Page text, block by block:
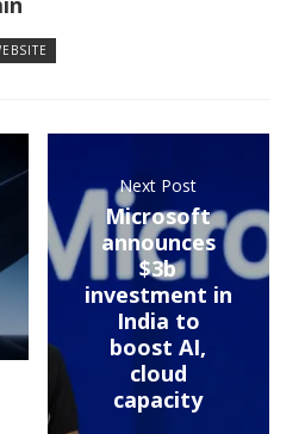
Next Post
Microsoft
announces
$3b
investment in
India to
boost AI,
cloud
capacity